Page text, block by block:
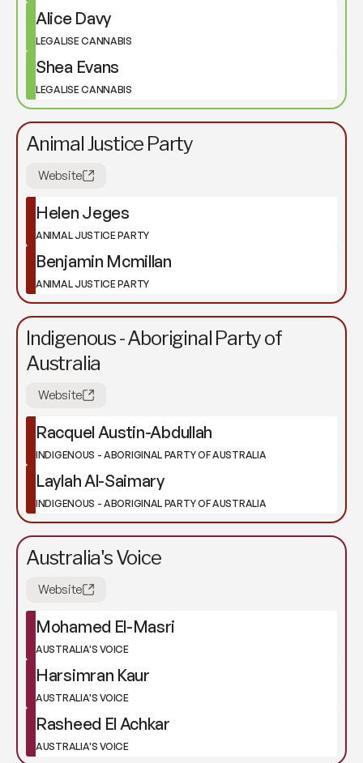
Alice Davy
LEGALISE CANNABIS
Shea Evans
LEGALISE CANNABIS
Animal Justice Party
Website
Helen Jeges
ANIMAL JUSTICE PARTY
Benjamin Mcmillan
ANIMAL JUSTICE PARTY
Indigenous - Aboriginal Party of
Australia
Website
Racquel Austin-Abdullah
INDIGENOUS - ABORIGINAL PARTY OF AUSTRALIA
Laylah Al-Saimary
INDIGENOUS - ABORIGINAL PARTY OF AUSTRALIA
Australia's Voice
Website
Mohamed El-Masri
AUSTRALIA'S VOICE
Harsimran Kaur
AUSTRALIA'S VOICE
Rasheed El Achkar
AUSTRALIA'S VOICE